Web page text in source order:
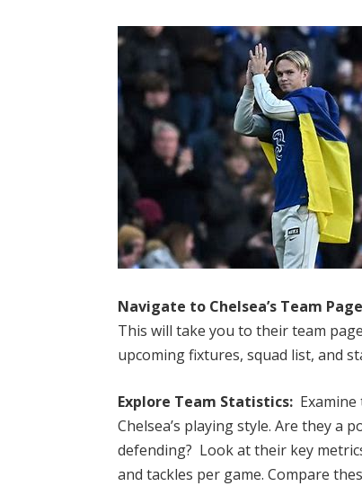
Navigate to Chelsea’s Team
This will take you to their team
upcoming fixtures, squad list, and
Explore Team Statistics:
Chelsea’s playing style. Are they a
defending? Look at their key
and tackles per game. Compare